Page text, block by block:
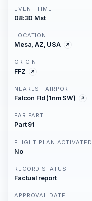
EVENT TIME
08:30 Mst
LOCATION
Mesa, AZ, USA
ORIGIN
FFZ
NEAREST AIRPORT
Falcon Fld (1nm SW)
FAR PART
Part 91
FLIGHT PLAN ACTIVATED
No
RECORD STATUS
Factual report
APPROVAL DATE